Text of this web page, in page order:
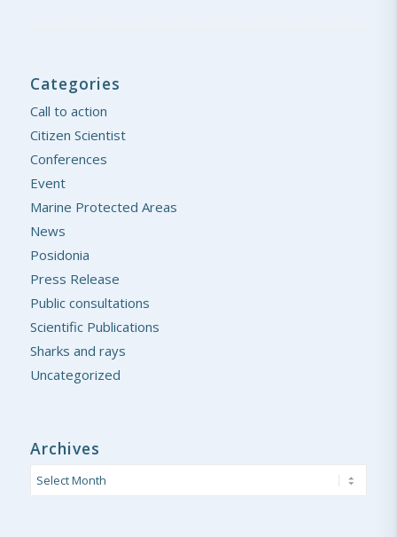
Categories
Call to action
Citizen Scientist
Conferences
Event
Marine Protected Areas
News
Posidonia
Press Release
Public consultations
Scientific Publications
Sharks and rays
Uncategorized
Archives